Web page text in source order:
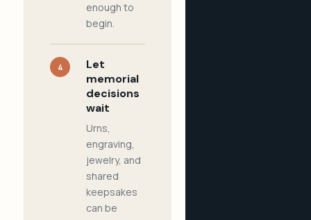
enough to
begin.
4
Let
memorial
decisions
wait
Urns,
engraving,
jewelry, and
shared
keepsakes
can be